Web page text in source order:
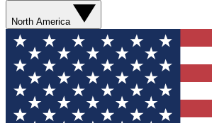
North America